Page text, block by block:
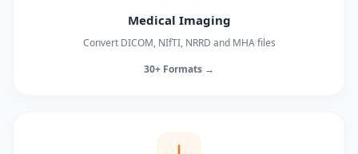
Medical Imaging
Convert DICOM, NIfTI, NRRD and MHA files
30+ Formats →